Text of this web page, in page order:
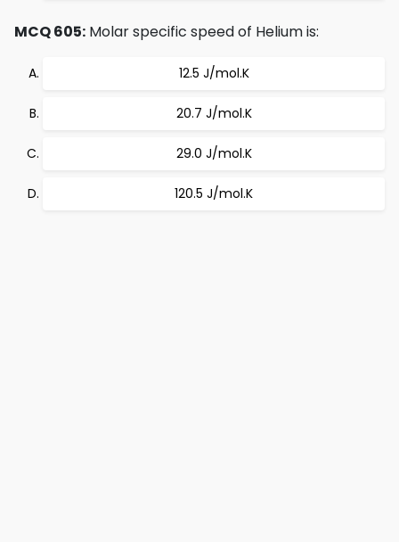
MCQ 605: Molar specific speed of Helium is:
12.5 J/mol.K
20.7 J/mol.K
29.0 J/mol.K
120.5 J/mol.K